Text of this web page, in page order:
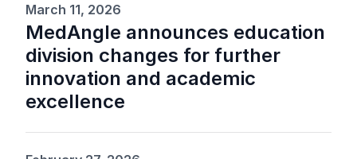
March 11, 2026
MedAngle announces education
division changes for further
innovation and academic
excellence